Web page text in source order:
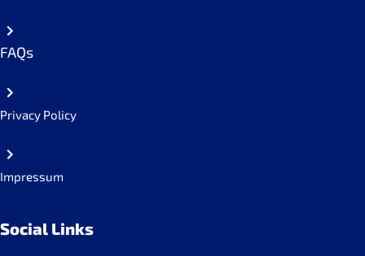
FAQs
Privacy Policy
Impressum
Social Links